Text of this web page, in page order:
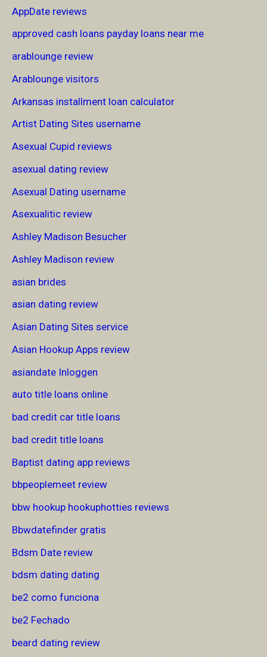
AppDate reviews
approved cash loans payday loans near me
arablounge review
Arablounge visitors
Arkansas installment loan calculator
Artist Dating Sites username
Asexual Cupid reviews
asexual dating review
Asexual Dating username
Asexualitic review
Ashley Madison Besucher
Ashley Madison review
asian brides
asian dating review
Asian Dating Sites service
Asian Hookup Apps review
asiandate Inloggen
auto title loans online
bad credit car title loans
bad credit title loans
Baptist dating app reviews
bbpeoplemeet review
bbw hookup hookuphotties reviews
Bbwdatefinder gratis
Bdsm Date review
bdsm dating dating
be2 como funciona
be2 Fechado
beard dating review